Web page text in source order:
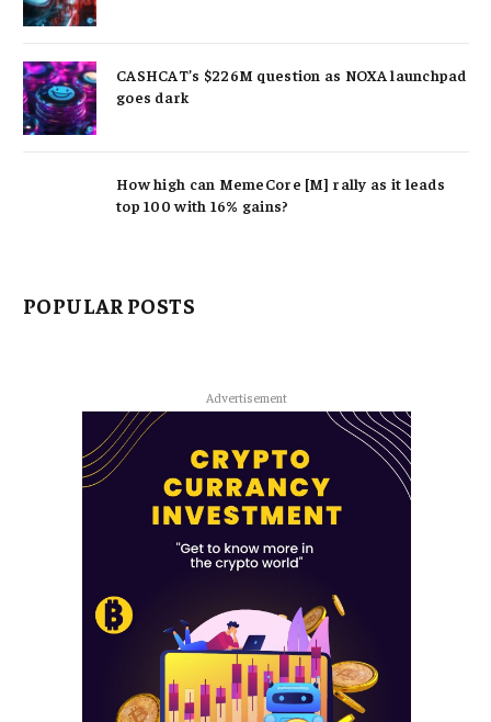
CASHCAT’s $226M question as NOXA launchpad
goes dark
How high can MemeCore [M] rally as it leads
top 100 with 16% gains?
POPULAR POSTS
Advertisement